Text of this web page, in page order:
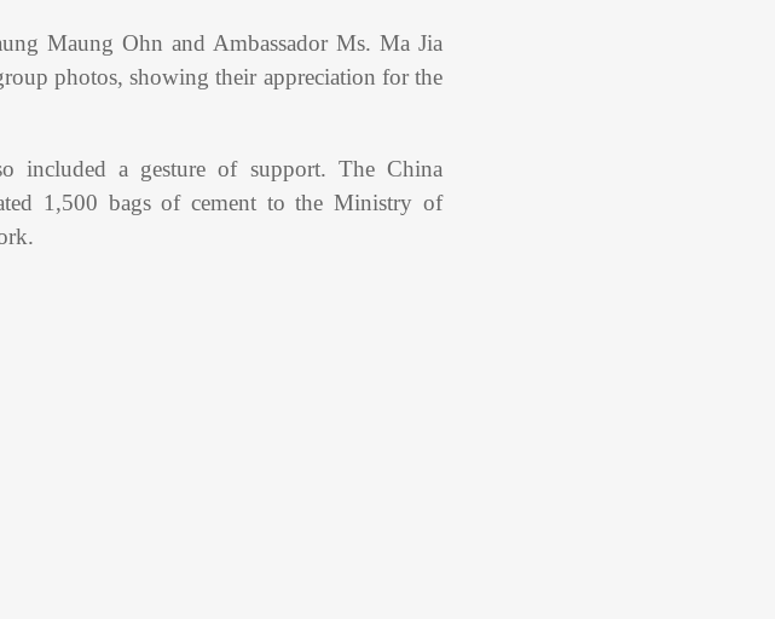
Maung Ohn and Ambassador Ms. Ma Jia
photos, showing their appreciation for the
included a gesture of support. The China
1,500 bags of cement to the Ministry of